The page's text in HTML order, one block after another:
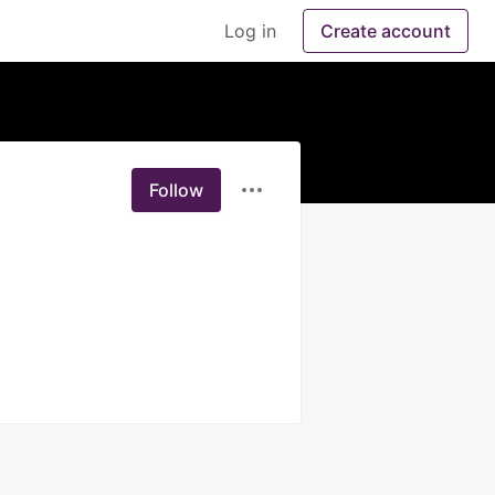
Log in Create account
Follow